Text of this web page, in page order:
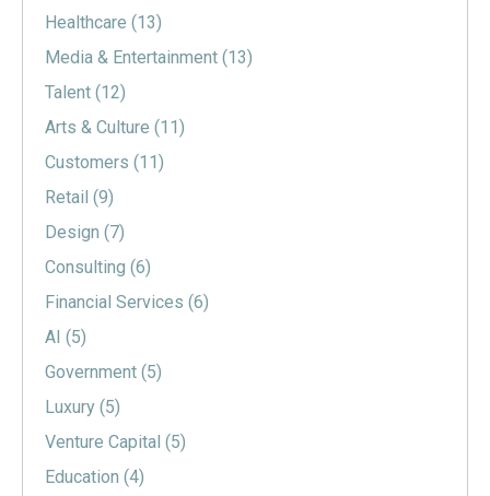
Healthcare (13)
Media & Entertainment (13)
Talent (12)
Arts & Culture (11)
Customers (11)
Retail (9)
Design (7)
Consulting (6)
Financial Services (6)
AI (5)
Government (5)
Luxury (5)
Venture Capital (5)
Education (4)